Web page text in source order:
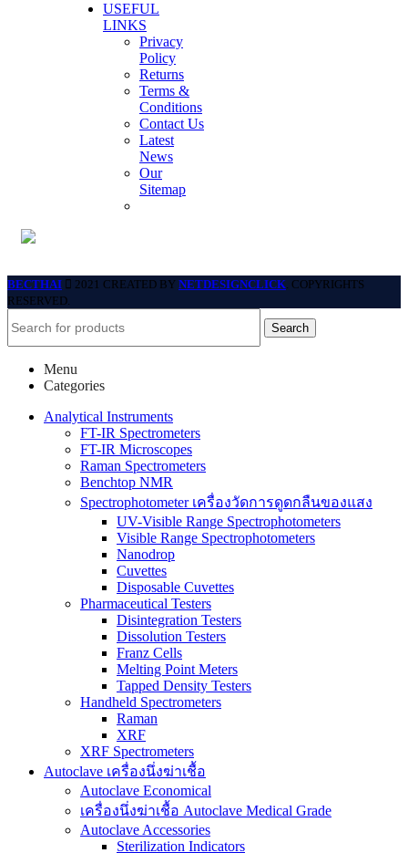
USEFUL
LINKS
Privacy
Policy
Returns
Terms &
Conditions
Contact Us
Latest
News
Our
Sitemap
BECTHAI 2021 CREATED BY NETDESIGNCLICK. COPYRIGHTS
RESERVED.
Search
Menu
Categories
Analytical Instruments
FT-IR Spectrometers
FT-IR Microscopes
Raman Spectrometers
Benchtop NMR
Spectrophotometer เครื่องวัดการดูดกลืนของแสง
UV-Visible Range Spectrophotometers
Visible Range Spectrophotometers
Nanodrop
Cuvettes
Disposable Cuvettes
Pharmaceutical Testers
Disintegration Testers
Dissolution Testers
Franz Cells
Melting Point Meters
Tapped Density Testers
Handheld Spectrometers
Raman
XRF
XRF Spectrometers
Autoclave เครื่องนึ่งฆ่าเชื้อ
Autoclave Economical
เครื่องนึ่งฆ่าเชื้อ Autoclave Medical Grade
Autoclave Accessories
Sterilization Indicators